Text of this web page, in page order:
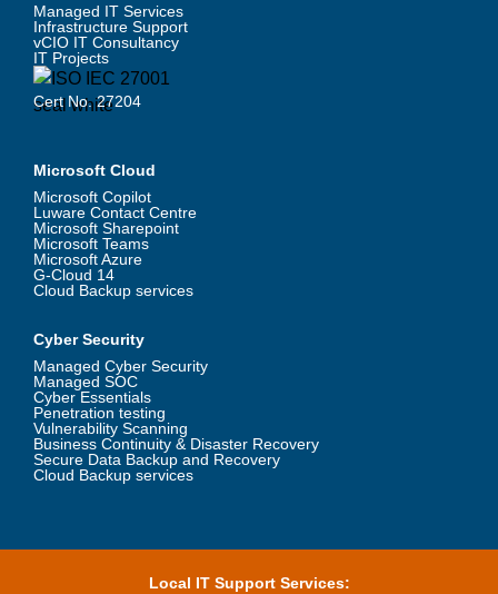
Managed IT Services
Infrastructure Support
vCIO IT Consultancy
IT Projects
Cert No. 27204
Microsoft Cloud
Microsoft Copilot
Luware Contact Centre
Microsoft Sharepoint
Microsoft Teams
Microsoft Azure
G-Cloud 14
Cloud Backup services
Cyber Security
Managed Cyber Security
Managed SOC
Cyber Essentials
Penetration testing
Vulnerability Scanning
Business Continuity & Disaster Recovery
Secure Data Backup and Recovery
Cloud Backup services
Local IT Support Services: